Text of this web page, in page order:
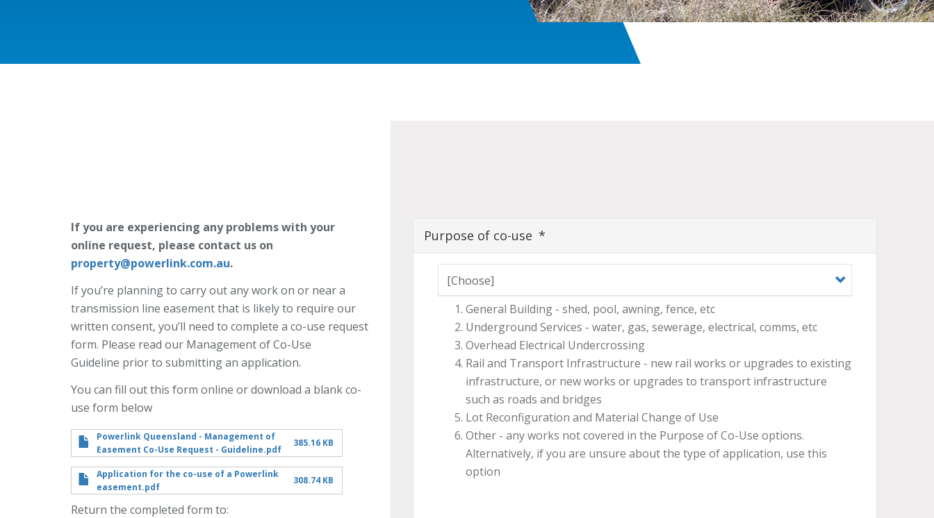
If you are experiencing any problems with your
online request, please contact us on
property@powerlink.com.au.
If you’re planning to carry out any work on or near a
transmission line easement that is likely to require our
written consent, you’ll need to complete a co-use request
form. Please read our Management of Co-Use
Guideline prior to submitting an application.
You can fill out this form online or download a blank co-
use form below
Powerlink Queensland - Management of
Easement Co-Use Request - Guideline.pdf
385.16 KB
Application for the co-use of a Powerlink
easement.pdf
308.74 KB
Return the completed form to:
Purpose of co-use
Purpose of co-use
General Building - shed, pool, awning, fence, etc
Underground Services - water, gas, sewerage, electrical, comms, etc
Overhead Electrical Undercrossing
Rail and Transport Infrastructure - new rail works or upgrades to existing
infrastructure, or new works or upgrades to transport infrastructure
such as roads and bridges
Lot Reconfiguration and Material Change of Use
Other - any works not covered in the Purpose of Co-Use options.
Alternatively, if you are unsure about the type of application, use this
option